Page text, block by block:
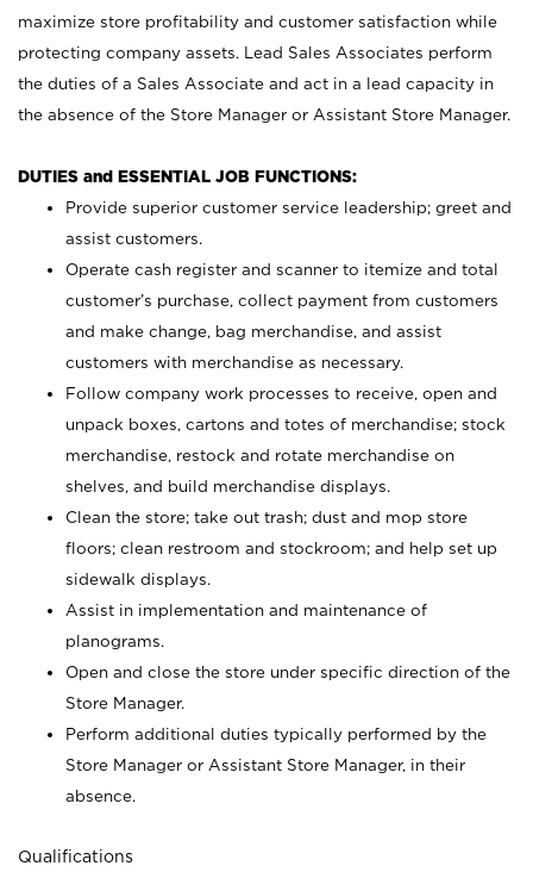
maximize store profitability and customer satisfaction while
protecting company assets. Lead Sales Associates perform
the duties of a Sales Associate and act in a lead capacity in
the absence of the Store Manager or Assistant Store Manager.
DUTIES and ESSENTIAL JOB FUNCTIONS:
Provide superior customer service leadership; greet and
assist customers.
Operate cash register and scanner to itemize and total
customer’s purchase, collect payment from customers
and make change, bag merchandise, and assist
customers with merchandise as necessary.
Follow company work processes to receive, open and
unpack boxes, cartons and totes of merchandise; stock
merchandise, restock and rotate merchandise on
shelves, and build merchandise displays.
Clean the store; take out trash; dust and mop store
floors; clean restroom and stockroom; and help set up
sidewalk displays.
Assist in implementation and maintenance of
planograms.
Open and close the store under specific direction of the
Store Manager.
Perform additional duties typically performed by the
Store Manager or Assistant Store Manager, in their
absence.
Qualifications